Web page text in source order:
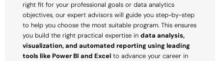
right fit for your professional goals or data analytics
objectives, our expert advisors will guide you step-by-step
to help you choose the most suitable program. This ensures
you build the right practical expertise in data analysis,
visualization, and automated reporting using leading
tools like Power BI and Excel to advance your career in